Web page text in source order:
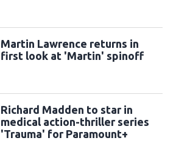
Martin Lawrence returns in
first look at 'Martin' spinoff
Richard Madden to star in
medical action-thriller series
'Trauma' for Paramount+